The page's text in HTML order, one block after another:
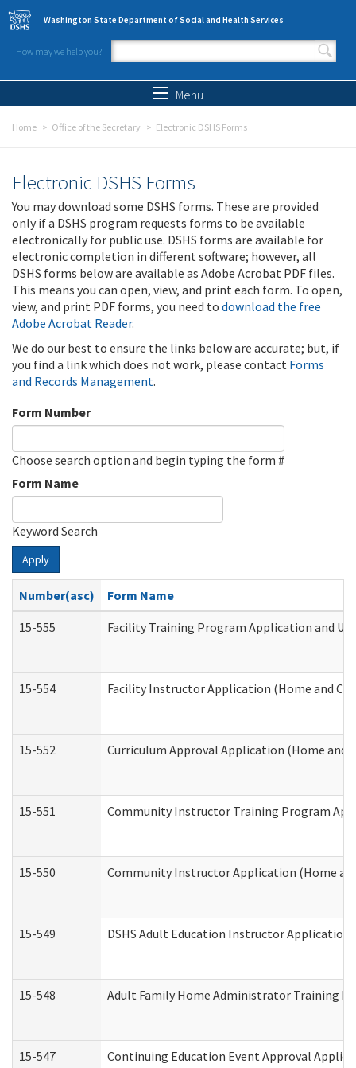
Skip to main content
Washington State Department of Social and Health Services
How may we help you?
Search form
Menu
Home Office of the Secretary Electronic DSHS Forms
Electronic DSHS Forms
You may download some DSHS forms. These are provided
only if a DSHS program requests forms to be available
electronically for public use. DSHS forms are available for
electronic completion in different software; however, all
DSHS forms below are available as Adobe Acrobat PDF files.
This means you can open, view, and print each form. To open,
view, and print PDF forms, you need to download the free
Adobe Acrobat Reader.
We do our best to ensure the links below are accurate; but, if
you find a link which does not work, please contact Forms
and Records Management.
Form Number
Choose search option and begin typing the form #
Form Name
Keyword Search
Apply
Number(asc)
Form Name
15-555
Facility Training Program Application and
15-554 Facility Instructor Application (Home and
15-552 Curriculum Approval Application (Home and
15-551 Community Instructor Training Program
15-550 Community Instructor Application (Home
15-549 DSHS Adult Education Instructor Application
15-548 Adult Family Home Administrator Training
15-547 Continuing Education Event Approval